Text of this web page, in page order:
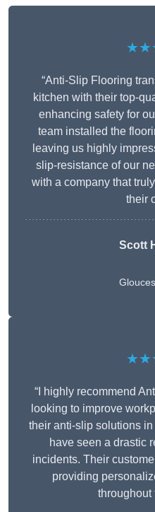
“Anti-Slip Flooring
kitchen with their top-
enhancing safety for
team installed the
leaving us highly
slip-resistance of our
with a company that
their
Scott
“I highly recommend
looking to improve
their anti-slip solutions
have seen a drastic
incidents. Their
providing
throughout